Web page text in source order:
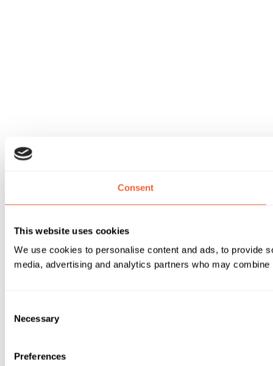
Consent
This website uses cookies
We use cookies to personalise content and ads, to provide
media, advertising and analytics partners who may
Selection
Necessary
Preferences